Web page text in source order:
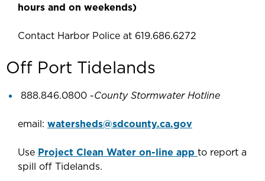
hours and on weekends)
Contact Harbor Police at 619.686.6272
Off Port Tidelands
888.846.0800 -County Stormwater Hotline
email: watersheds@sdcounty.ca.gov
Use Project Clean Water on-line app to report a
spill off Tidelands.